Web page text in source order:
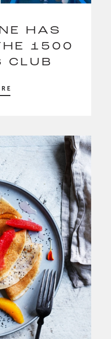
HAS
1500
CLUB